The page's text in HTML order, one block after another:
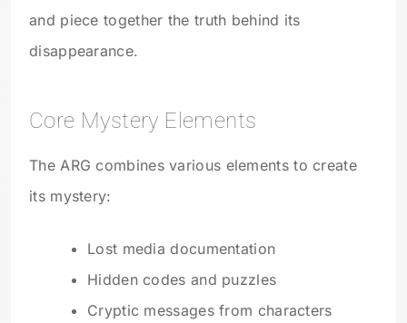
and piece together the truth behind its
disappearance.
Core Mystery Elements
The ARG combines various elements to create
its mystery:
Lost media documentation
Hidden codes and puzzles
Cryptic messages from characters